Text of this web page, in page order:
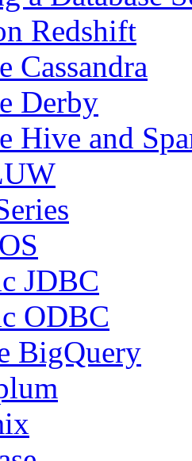
Redshift
Cassandra
Derby
Hive and
JDBC
ODBC
BigQuery